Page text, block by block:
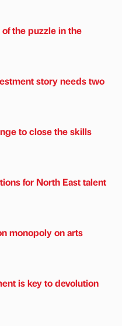
the puzzle in the
story needs two
to close the skills
for North East talent
monopoly on arts
is key to devolution